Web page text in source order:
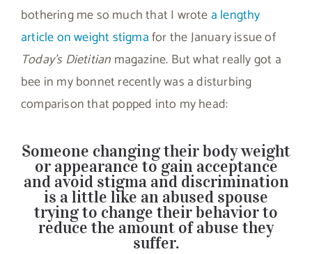
bothering me so much that I wrote a lengthy
article on weight stigmafor the January issue of
Today’s Dietitian magazine. But what really got a
bee in my bonnet recently was a disturbing
comparison that popped into my head:
Someone changing their body weight
or appearance to gain acceptance
and avoid stigma and discrimination
is a little like an abused spouse
trying to change their behavior to
reduce the amount of abuse they
suffer.